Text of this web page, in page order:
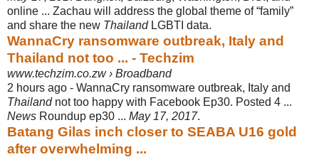
online ... Zachau will address the global theme of “family”
and share the new ThailandLGBTI data.
WannaCry ransomware outbreak, Italy and
Thailand not too ... - Techzim
www.techzim.co.zw › Broadband
2 hours ago - WannaCry ransomware outbreak, Italy and
Thailandnot too happy with Facebook Ep30. Posted 4 ...
News Roundup ep30 ... May 17, 2017.
Batang Gilas inch closer to SEABA U16 gold
after overwhelming ...